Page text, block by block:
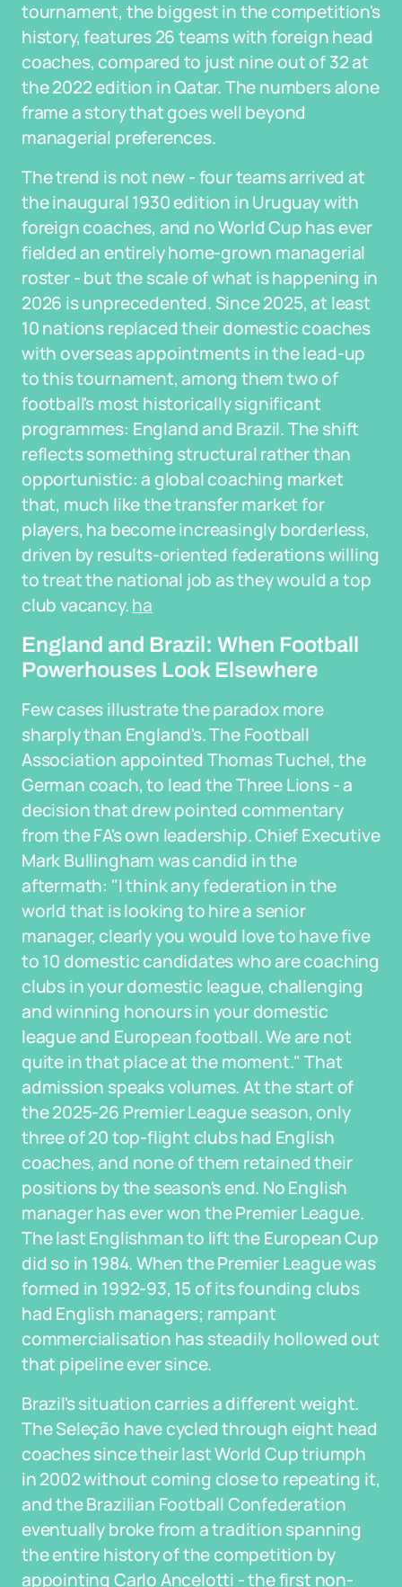
tournament, the biggest in the competition's
history, features 26 teams with foreign head
coaches, compared to just nine out of 32 at
the 2022 edition in Qatar. The numbers alone
frame a story that goes well beyond
managerial preferences.
The trend is not new - four teams arrived at
the inaugural 1930 edition in Uruguay with
foreign coaches, and no World Cup has ever
fielded an entirely home-grown managerial
roster - but the scale of what is happening in
2026 is unprecedented. Since 2025, at least
10 nations replaced their domestic coaches
with overseas appointments in the lead-up
to this tournament, among them two of
football's most historically significant
programmes: England and Brazil. The shift
reflects something structural rather than
opportunistic: a global coaching market
that, much like the transfer market for
players, ha become increasingly borderless,
driven by results-oriented federations willing
to treat the national job as they would a top
club vacancy.ha
England and Brazil: When Football
Powerhouses Look Elsewhere
Few cases illustrate the paradox more
sharply than England's. The Football
Association appointed Thomas Tuchel, the
German coach, to lead the Three Lions - a
decision that drew pointed commentary
from the FA's own leadership. Chief Executive
Mark Bullingham was candid in the
aftermath: "I think any federation in the
world that is looking to hire a senior
manager, clearly you would love to have five
to 10 domestic candidates who are coaching
clubs in your domestic league, challenging
and winning honours in your domestic
league and European football. We are not
quite in that place at the moment." That
admission speaks volumes. At the start of
the 2025-26 Premier League season, only
three of 20 top-flight clubs had English
coaches, and none of them retained their
positions by the season's end. No English
manager has ever won the Premier League.
The last Englishman to lift the European Cup
did so in 1984. When the Premier League was
formed in 1992-93, 15 of its founding clubs
had English managers; rampant
commercialisation has steadily hollowed out
that pipeline ever since.
Brazil's situation carries a different weight.
The Seleção have cycled through eight head
coaches since their last World Cup triumph
in 2002 without coming close to repeating it,
and the Brazilian Football Confederation
eventually broke from a tradition spanning
the entire history of the competition by
appointing Carlo Ancelotti - the first non-